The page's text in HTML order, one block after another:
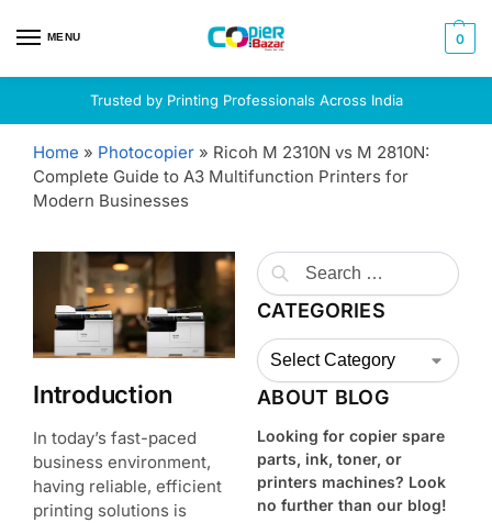
MENU 0
Trusted by Printing Professionals Across India
Home » Photocopier » Ricoh M 2310N vs M 2810N:
Complete Guide to A3 Multifunction Printers for
Modern Businesses
Introduction
In today’s fast-paced
business environment,
having reliable, efficient
printing solutions is
CATEGORIES
ABOUT BLOG
Looking for copier spare
parts, ink, toner, or
printers machines? Look
no further than our blog!